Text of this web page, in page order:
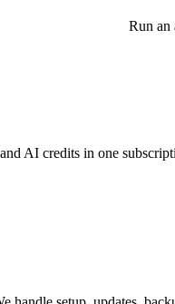
Run an
AI credits in one